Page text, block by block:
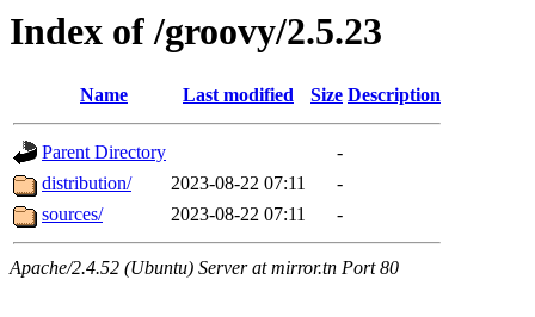
Index of /groovy/2.5.23
Name Last modified Size Description
Parent Directory
-
distribution/
2023-08-22 07:11
-
sources/
2023-08-22 07:11 -
Apache/2.4.52 (Ubuntu) Server at mirror.tn Port 80